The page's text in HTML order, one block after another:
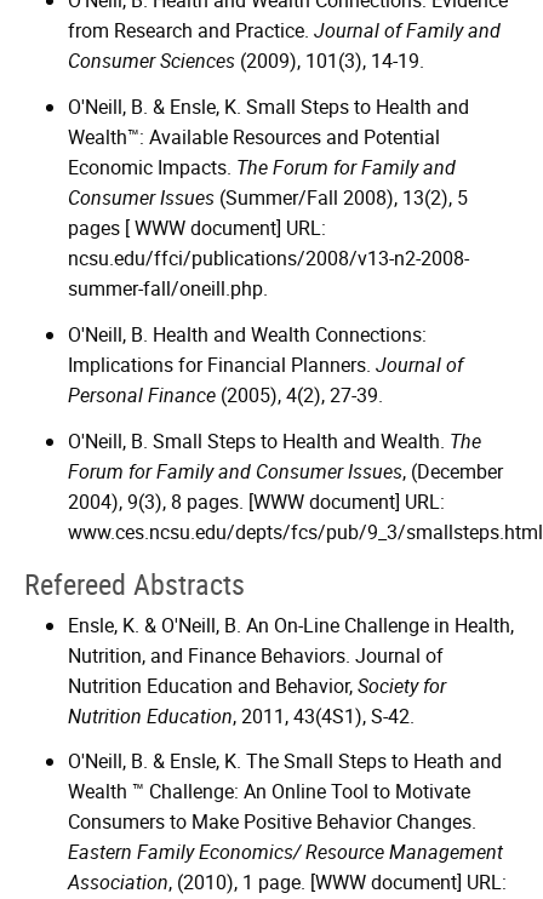
from Research and Practice. Journal of Family and
Consumer Sciences (2009), 101(3), 14-19.
O'Neill, B. & Ensle, K. Small Steps to Health and
Wealth™: Available Resources and Potential
Economic Impacts. The Forum for Family and
Consumer Issues (Summer/Fall 2008), 13(2), 5
pages [ WWW document] URL:
ncsu.edu/ffci/publications/2008/v13-n2-2008-
summer-fall/oneill.php.
O'Neill, B. Health and Wealth Connections:
Implications for Financial Planners. Journal of
Personal Finance (2005), 4(2), 27-39.
O'Neill, B. Small Steps to Health and Wealth. The
Forum for Family and Consumer Issues, (December
2004), 9(3), 8 pages. [WWW document] URL:
www.ces.ncsu.edu/depts/fcs/pub/9_3/
Refereed Abstracts
Ensle, K. & O'Neill, B. An On-Line Challenge in Health,
Nutrition, and Finance Behaviors. Journal of
Nutrition Education and Behavior,Society for
Nutrition Education, 2011, 43(4S1), S-42.
O'Neill, B. & Ensle, K. The Small Steps to Heath and
Wealth ™ Challenge: An Online Tool to Motivate
Consumers to Make Positive Behavior Changes.
Eastern Family Economics/ Resource Management
Association, (2010), 1 page. [WWW document] URL: